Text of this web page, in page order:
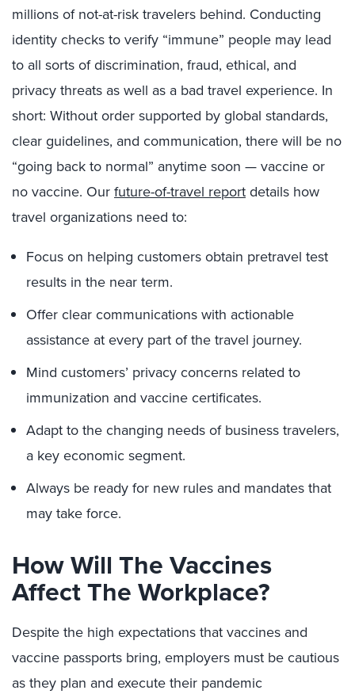
millions of not-at-risk travelers behind. Conducting
identity checks to verify “immune” people may lead
to all sorts of discrimination, fraud, ethical, and
privacy threats as well as a bad travel experience. In
short: Without order supported by global standards,
clear guidelines, and communication, there will be no
“going back to normal” anytime soon — vaccine or
no vaccine. Ourfuture-of-travel reportdetails how
travel organizations need to:
Focus on helping customers obtain pretravel test
results in the near term.
Offer clear communications with actionable
assistance at every part of the travel journey.
Mind customers’ privacy concerns related to
immunization and vaccine certificates.
Adapt to the changing needs of business travelers,
a key economic segment.
Always be ready for new rules and mandates that
may take force.
How Will The Vaccines
Affect The Workplace?
Despite the high expectations that vaccines and
vaccine passports bring, employers must be cautious
as they plan and execute their pandemic